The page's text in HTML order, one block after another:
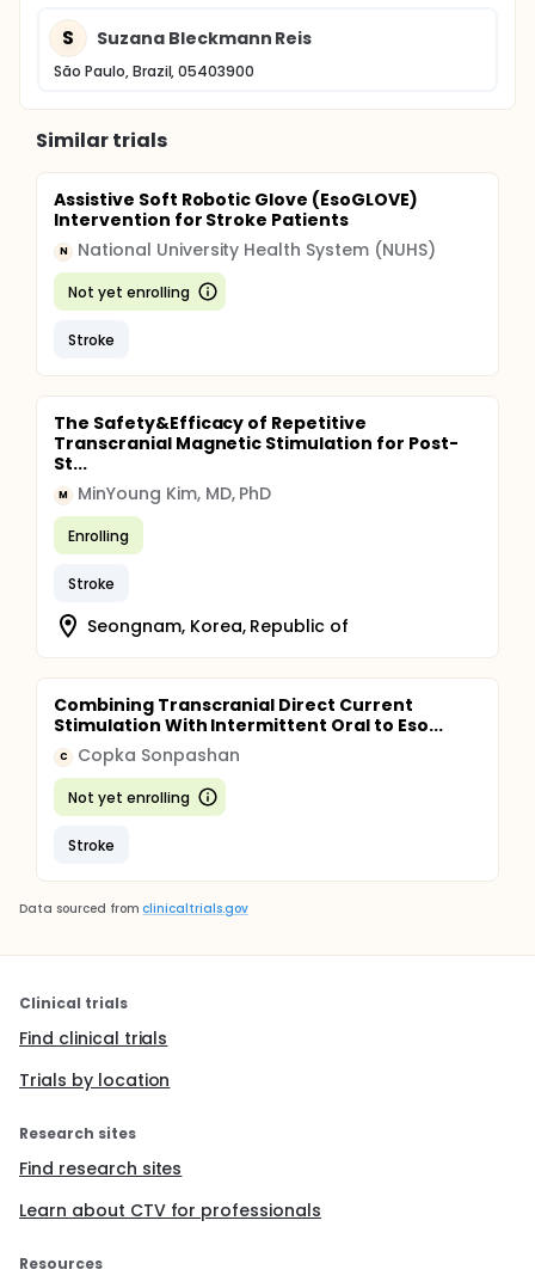
S Suzana Bleckmann Reis
São Paulo, Brazil, 05403900
Similar trials
Assistive Soft Robotic Glove (EsoGLOVE)
Intervention for Stroke Patients
N National University Health System (NUHS)
Not yet enrolling
Stroke
The Safety&Efficacy of Repetitive
Transcranial Magnetic Stimulation for Post-
St...
M MinYoung Kim, MD, PhD
Enrolling
Stroke
Seongnam, Korea, Republic of
Combining Transcranial Direct Current
Stimulation With Intermittent Oral to Eso...
C Copka Sonpashan
Not yet enrolling
Stroke
Data sourced from clinicaltrials.gov
Clinical trials
Find clinical trials
Trials by location
Research sites
Find research sites
Learn about CTV for professionals
Resources